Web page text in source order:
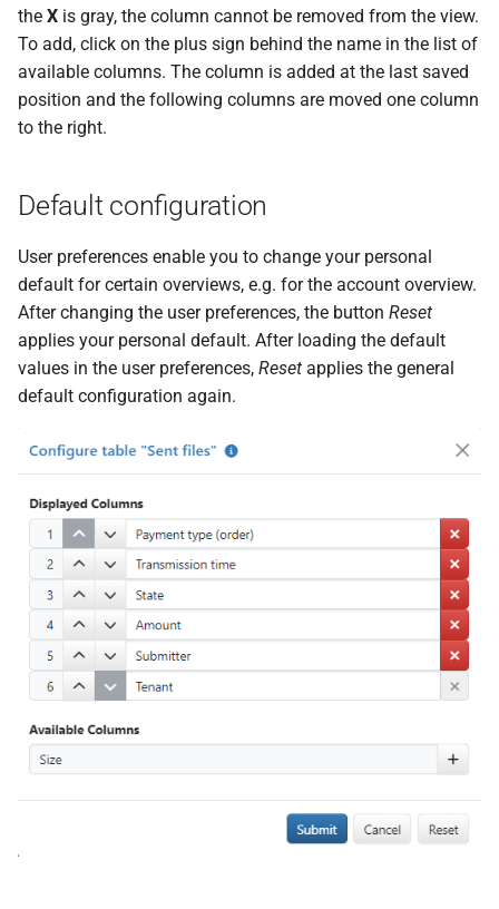
the X is gray, the column cannot be removed from the view.
To add, click on the plus sign behind the name in the list of
available columns. The column is added at the last saved
position and the following columns are moved one column
to the right.
Default configuration
User preferences enable you to change your personal
default for certain overviews, e.g. for the account overview.
After changing the user preferences, the button Reset
applies your personal default. After loading the default
values in the user preferences, Reset applies the general
default configuration again.